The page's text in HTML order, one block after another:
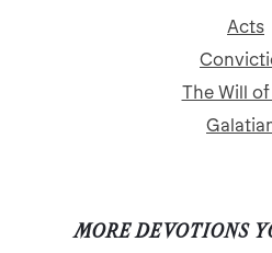
Acts
The Will
MORE DEVOTIONS